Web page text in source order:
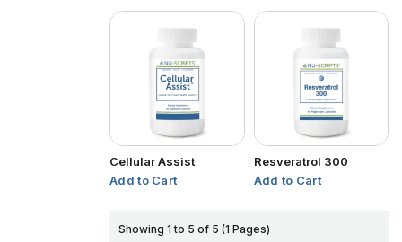
Cellular Assist
Add to Cart
Resveratrol 300
Add to Cart
Showing 1 to 5 of 5 (1 Pages)